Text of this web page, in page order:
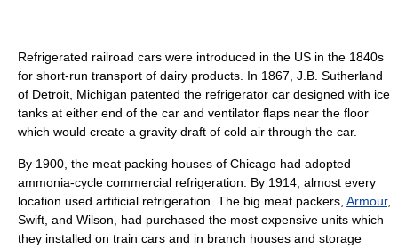
Refrigerated railroad cars were introduced in the US in the 1840s
for short-run transport of dairy products. In 1867, J.B. Sutherland
of Detroit, Michigan patented the refrigerator car designed with ice
tanks at either end of the car and ventilator flaps near the floor
which would create a gravity draft of cold air through the car.
By 1900, the meat packing houses of Chicago had adopted
ammonia-cycle commercial refrigeration. By 1914, almost every
location used artificial refrigeration. The big meat packers, Armour,
Swift, and Wilson, had purchased the most expensive units which
they installed on train cars and in branch houses and storage